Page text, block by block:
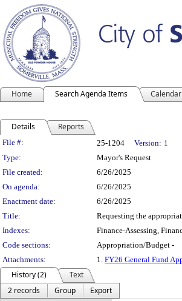
Home Search Agenda Items Calendar
Details Reports
Legislation Details
File #: 25-1204 Version: 1
Type:
Mayor's Request
File created:
6/26/2025
On agenda:
6/26/2025
Enactment date:
6/26/2025
Title:
Requesting the
Indexes:
Finance-Assessing,
Code sections:
Appropriation/Budget -
Attachments:
1. FY26 General Fund
History (2)
Text
2 records
Group
Export